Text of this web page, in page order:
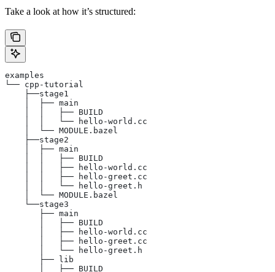
Take a look at how it’s structured:
examples
└── cpp-tutorial
    ├──stage1
    │  ├── main
    │  │   ├── BUILD
    │  │   └── hello-world.cc
    │  └── MODULE.bazel
    ├──stage2
    │  ├── main
    │  │   ├── BUILD
    │  │   ├── hello-world.cc
    │  │   ├── hello-greet.cc
    │  │   └── hello-greet.h
    │  └── MODULE.bazel
    └──stage3
       ├── main
       │   ├── BUILD
       │   ├── hello-world.cc
       │   ├── hello-greet.cc
       │   └── hello-greet.h
       ├── lib
       │   ├── BUILD